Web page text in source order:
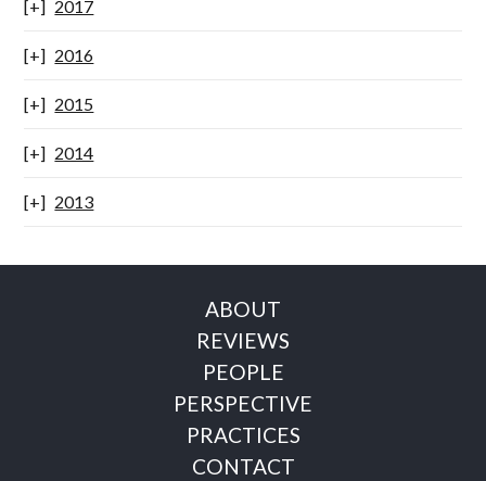
2017
2016
2015
2014
2013
ABOUT
REVIEWS
PEOPLE
PERSPECTIVE
PRACTICES
CONTACT